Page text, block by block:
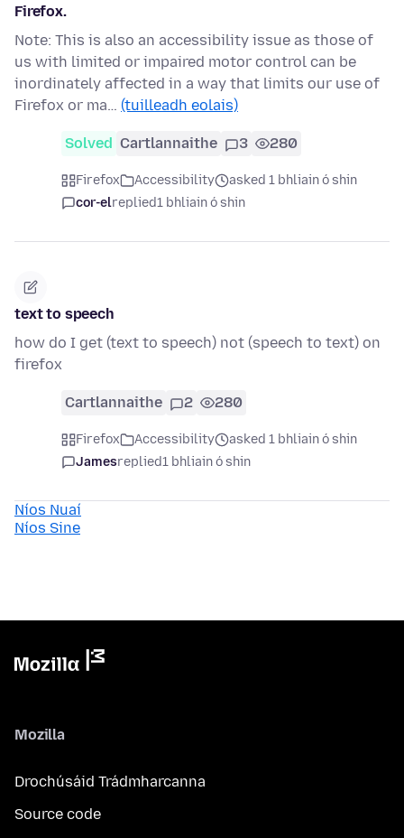
Firefox.
Note: This is also an accessibility issue as those of
us with limited or impaired motor control can be
inordinately affected in a way that limits our use of
Firefox or ma… (tuilleadh eolais)
Solved Cartlannaithe 3 280
Firefox Accessibility
asked 1 bhliain ó shin
cor-elreplied1 bhliain ó shin
text to speech
how do I get (text to speech) not (speech to text) on
firefox
Cartlannaithe 2 280
Firefox Accessibility
asked 1 bhliain ó shin
Jamesreplied1 bhliain ó shin
Níos Nuaí
Níos Sine
Mozilla
Drochúsáid Trádmharcanna
Source code